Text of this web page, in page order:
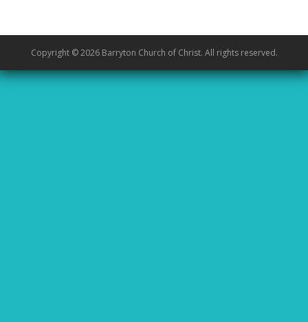
Copyright © 2026 Barryton Church of Christ. All rights reserved.